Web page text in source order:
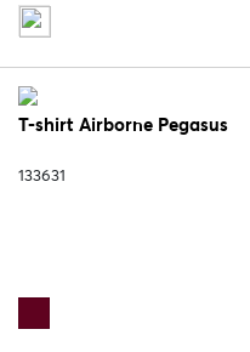
T-shirt Airborne Pegasus
133631